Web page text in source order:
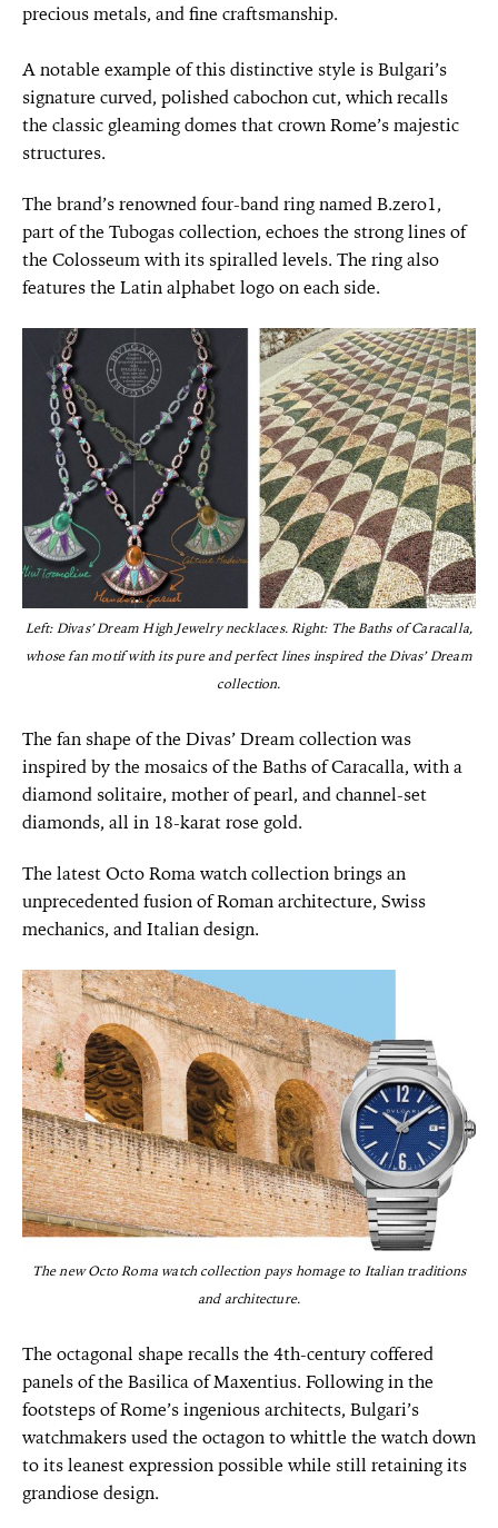
precious metals, and fine craftsmanship.
A notable example of this distinctive style is Bulgari’s
signature curved, polished cabochon cut, which recalls
the classic gleaming domes that crown Rome’s majestic
structures.
The brand’s renowned four-band ring named B.zero1,
part of the Tubogas collection, echoes the strong lines of
the Colosseum with its spiralled levels. The ring also
features the Latin alphabet logo on each side.
Left: Divas’ Dream High Jewelry necklaces. Right: The Baths of Caracalla,
whose fan motif with its pure and perfect lines inspired the Divas’ Dream
collection.
The fan shape of the Divas’ Dream collection was
inspired by the mosaics of the Baths of Caracalla, with a
diamond solitaire, mother of pearl, and channel-set
diamonds, all in 18-karat rose gold.
The latest Octo Roma watch collection brings an
unprecedented fusion of Roman architecture, Swiss
mechanics, and Italian design.
The new Octo Roma watch collection pays homage to Italian traditions
and architecture.
The octagonal shape recalls the 4th-century coffered
panels of the Basilica of Maxentius. Following in the
footsteps of Rome’s ingenious architects, Bulgari’s
watchmakers used the octagon to whittle the watch down
to its leanest expression possible while still retaining its
grandiose design.